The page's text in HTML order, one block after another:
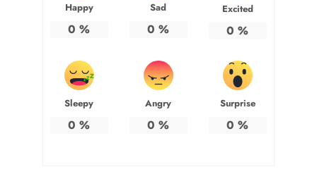
Happy
0 %
Sad
0 %
Excited
0 %
Sleepy
0 %
Angry
0 %
Surprise
0 %